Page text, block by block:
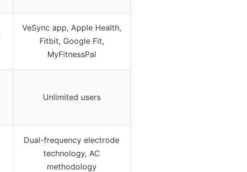
VeSync app, Apple Health,
Fitbit, Google Fit,
MyFitnessPal
Unlimited users
Dual-frequency electrode
technology, AC
methodology